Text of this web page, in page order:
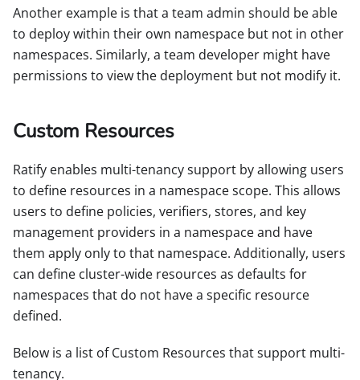
Another example is that a team admin should be able
to deploy within their own namespace but not in other
namespaces. Similarly, a team developer might have
permissions to view the deployment but not modify it.
Custom Resources
Ratify enables multi-tenancy support by allowing users
to define resources in a namespace scope. This allows
users to define policies, verifiers, stores, and key
management providers in a namespace and have
them apply only to that namespace. Additionally, users
can define cluster-wide resources as defaults for
namespaces that do not have a specific resource
defined.
Below is a list of Custom Resources that support multi-
tenancy.